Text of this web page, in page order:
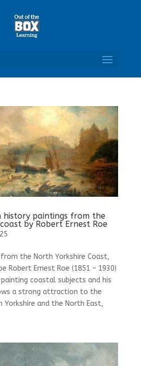
history paintings from the
by Robert Ernest Roe
the North Yorkshire Coast,
Robert Ernest Roe (1851 – 1930)
coastal subjects and his
a strong attraction to the
and the North East,